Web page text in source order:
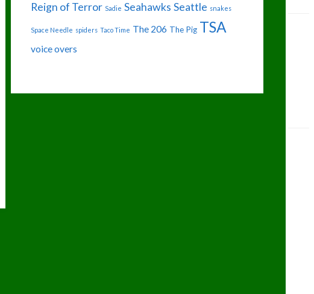
Reign of Terror Sadie Seahawks Seattle snakes
Space Needle spiders Taco Time The 206 The Pig TSA
voice overs